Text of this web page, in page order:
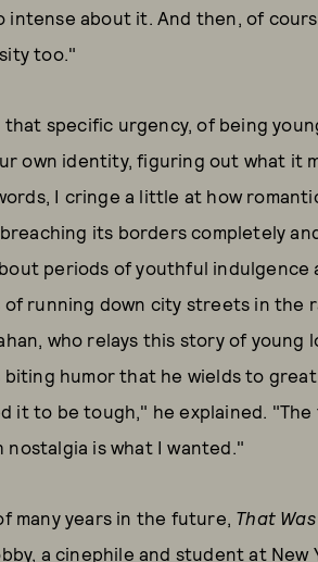
intense about it. And then, of
too."
specific urgency, of being
own identity, figuring out what it
I cringe a little at how
its borders completely
periods of youthful indulgence
running down city streets in the
who relays this story of young
humor that he wields to
it to be tough," he explained.
is what I wanted."
many years in the future, That
a cinephile and student at New